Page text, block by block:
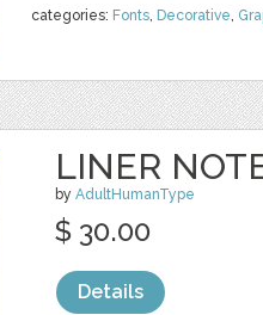
categories: Fonts, Decorative,
LINER
by AdultHumanType
$ 30.00
Details